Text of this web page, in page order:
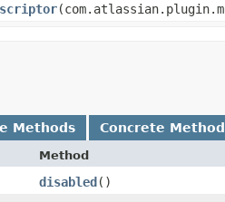
Methods Concrete
Method
disabled()